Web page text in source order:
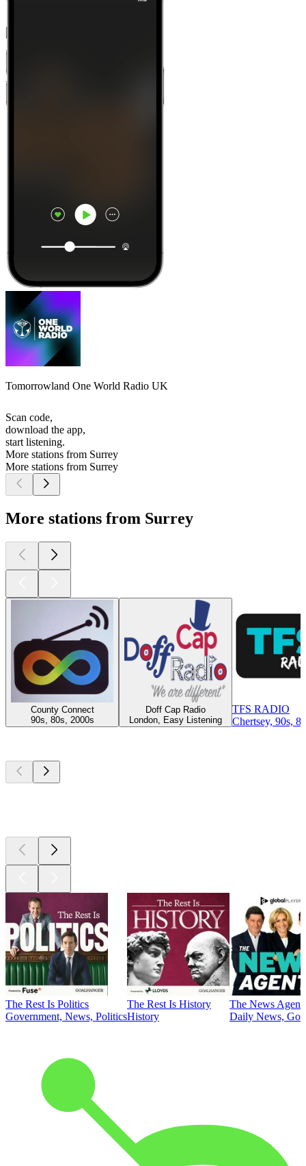
Tomorrowland One World Radio UK
Scan code,
download the app,
start listening.
More stations from Surrey
More stations from Surrey
More stations from Surrey
County Connect
90s, 80s, 2000s
Doff Cap Radio
London, Easy Listening
TFS RADIO
Chertsey, 90s,
The Rest Is Politics
Government, News, Politics
The Rest Is History
History
The News
Daily News,